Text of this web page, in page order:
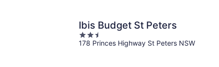
Ibis Budget St Peters
2.5
out
178 Princes Highway St Peters NSW